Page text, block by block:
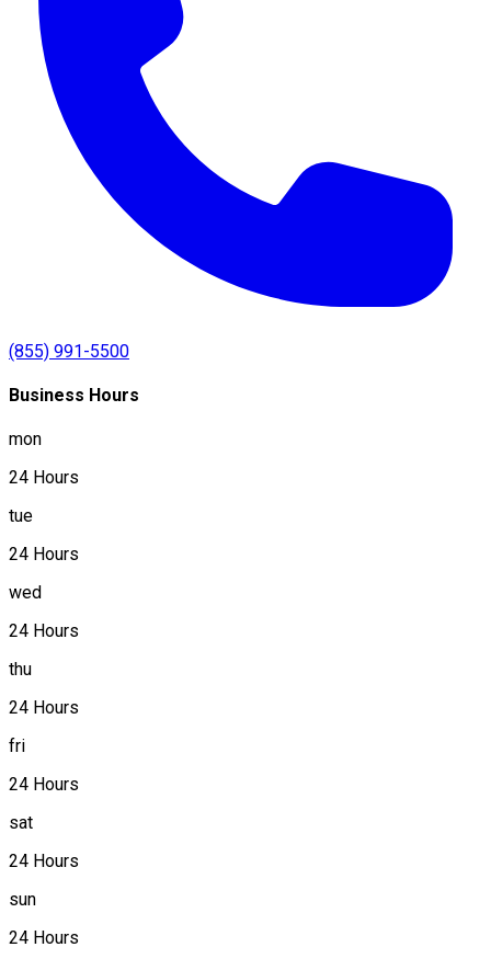
(855) 991-5500
Business Hours
mon
24 Hours
tue
24 Hours
wed
24 Hours
thu
24 Hours
fri
24 Hours
sat
24 Hours
sun
24 Hours